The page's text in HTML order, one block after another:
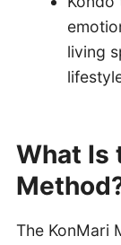
living
What Is
The KonMari